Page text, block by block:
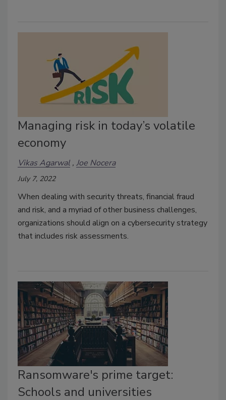
Managing risk in today’s volatile
economy
Vikas Agarwal Joe Nocera
July 7, 2022
When dealing with security threats, financial fraud
and risk, and a myriad of other business challenges,
organizations should align on a cybersecurity strategy
that includes risk assessments.
Ransomware's prime target:
Schools and universities